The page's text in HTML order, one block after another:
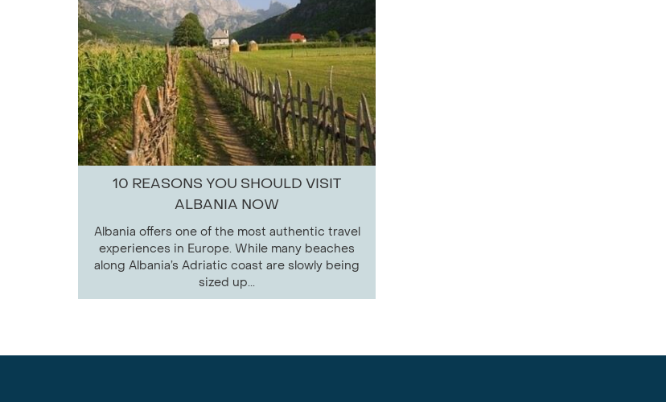
10 REASONS YOU SHOULD VISIT
ALBANIA NOW
Albania offers one of the most authentic travel
experiences in Europe. While many beaches
along Albania’s Adriatic coast are slowly being
sized up...